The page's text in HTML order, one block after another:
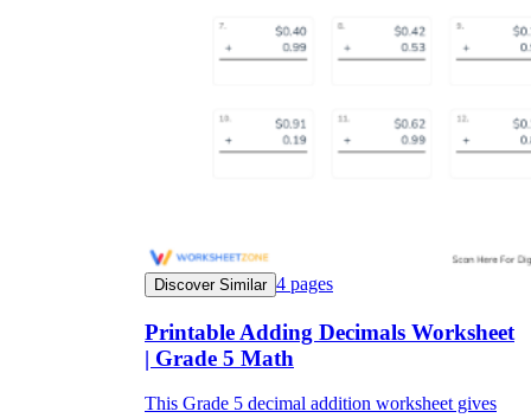
Discover Similar 4 pages
Printable Adding Decimals Worksheet
| Grade 5 Math
This Grade 5 decimal addition worksheet gives